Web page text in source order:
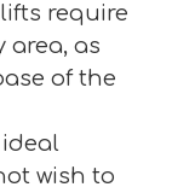
require
area, as
of the
ideal
wish to